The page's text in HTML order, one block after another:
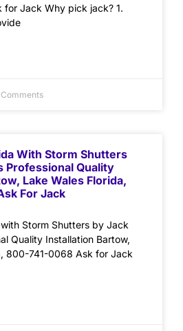
Jack Why pick jack? 1.
With Storm Shutters
Professional Quality
Lake Wales Florida,
For Jack
Storm Shutters by Jack
Quality Installation Bartow,
800-741-0068 Ask for Jack